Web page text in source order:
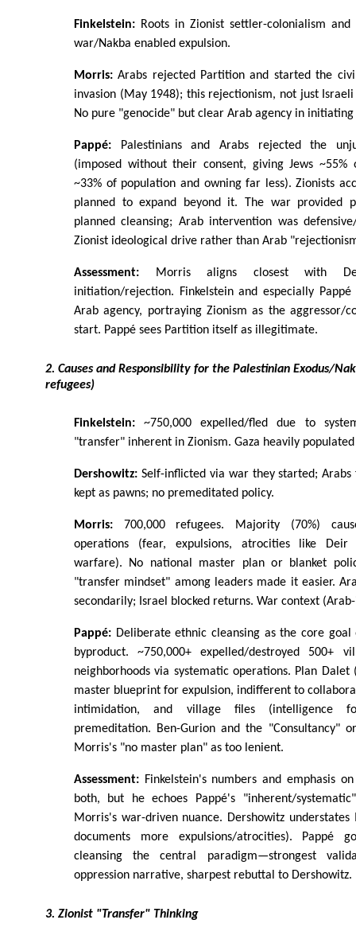
Finkelstein:Roots in Zionist settler-colonialism and
war/Nakba enabled expulsion.
Morris:Arabs rejected Partition and started the
invasion (May 1948); this rejectionism, not just
No pure "genocide" but clear Arab agency in
Pappé:Palestinians and Arabs rejected the
(imposed without their consent, giving Jews
~33% of population and owning far less). Zionists
planned to expand beyond it. The war provided
planned cleansing; Arab intervention was
Zionist ideological drive rather than Arab
Assessment:Morris aligns closest with
initiation/rejection. Finkelstein and especially
Arab agency, portraying Zionism as the aggressor/
start. Pappé sees Partition itself as illegitimate.
2. Causes and Responsibility for the Palestinian Exodus/
refugees)
Finkelstein:~750,000 expelled/fled due to
"transfer" inherent in Zionism. Gaza heavily
Dershowitz:Self-inflicted via war they started; Arabs
kept as pawns; no premeditated policy.
Morris:700,000 refugees. Majority (70%)
operations (fear, expulsions, atrocities like Deir
warfare). No national master plan or blanket
"transfer mindset" among leaders made it easier.
secondarily; Israel blocked returns. War context
Pappé:Deliberate ethnic cleansing as the core
byproduct. ~750,000+ expelled/destroyed 500+
neighborhoods via systematic operations. Plan
master blueprint for expulsion, indifferent to
intimidation, and village files (intelligence
premeditation. Ben-Gurion and the "Consultancy"
Morris's "no master plan" as too lenient.
Assessment:Finkelstein's numbers and emphasis
both, but he echoes Pappé's "inherent/
Morris's war-driven nuance. Dershowitz
documents more expulsions/atrocities). Pappé
cleansing the central paradigm—strongest
oppression narrative, sharpest rebuttal to Dershowitz.
3. Zionist "Transfer" Thinking